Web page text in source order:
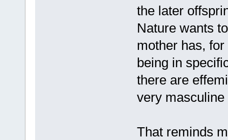
the later
Nature wants
mother has,
being in
there are
very
That reminds